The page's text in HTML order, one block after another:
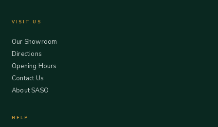
VISIT US
Our Showroom
Directions
Opening Hours
Contact Us
About SASO
HELP